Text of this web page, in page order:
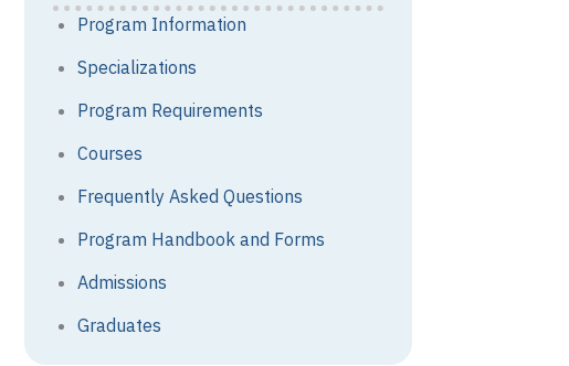
Program Information
Specializations
Program Requirements
Courses
Frequently Asked Questions
Program Handbook and Forms
Admissions
Graduates